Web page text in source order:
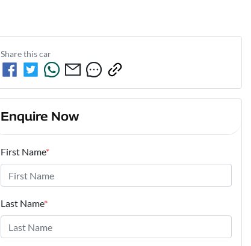
Share thiscar
Enquire Now
First Name*
Last Name*